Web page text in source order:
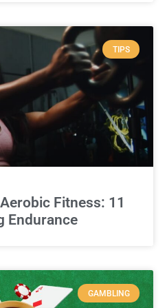
TIPS
Fitness: 11
Endurance
GAMBLING